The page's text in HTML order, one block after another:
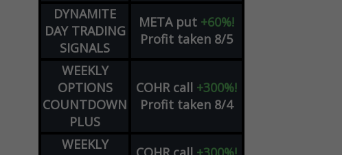
DYNAMITE
DAY TRADING
SIGNALS
META put +60%!
Profit taken 8/5
WEEKLY
OPTIONS
COUNTDOWN
PLUS
COHR call +300%!
Profit taken 8/4
WEEKLY